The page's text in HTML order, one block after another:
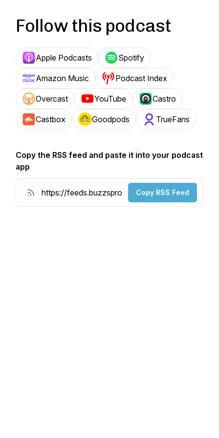
Follow this podcast
Apple Podcasts Spotify
Amazon Music Podcast Index
Overcast YouTube Castro
Castbox Goodpods TrueFans
Copy the RSS feed and paste it into your podcast
app
Copy RSS Feed